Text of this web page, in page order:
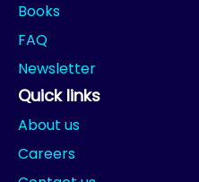
Books
FAQ
Newsletter
Quick links
About us
Careers